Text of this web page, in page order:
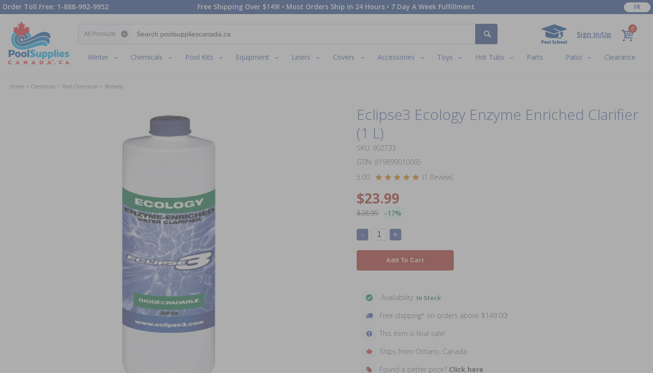
Order Toll Free: 1-888-992-9952 Free Shipping Over $149! • Most Orders Ship in 24 Hours • 7 Day A Week Fulfillment FR
Sign In/Up
0
Winter Chemicals Pool Kits Equipment Liners Covers Accessories Toys Hot Tubs Parts Patio Clearance
Home Chemicals Pool Chemicals Remedy
Eclipse3 Ecology Enzyme Enriched Clarifier
(1 L)
SKU: 902733
GTIN: 819899010065
5.00
(1 Review)
$23.99
$28.99 -17%
- +
Add To Cart
Availability: In Stock
Free shipping* on orders above $149.00!
This item is final sale!
Ships from Ontario, Canada
Found a better price? Click here